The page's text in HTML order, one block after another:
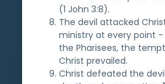
(1 John 3:8).
The devil attacked
ministry at every point -
the Pharisees, the
Christ prevailed.
Christ defeated the